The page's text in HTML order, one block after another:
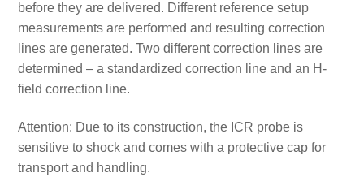
before they are delivered. Different reference setup
measurements are performed and resulting correction
lines are generated. Two different correction lines are
determined – a standardized correction line and an H-
field correction line.
Attention: Due to its construction, the ICR probe is
sensitive to shock and comes with a protective cap for
transport and handling.